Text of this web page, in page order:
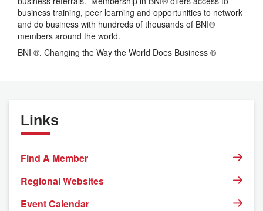
business training, peer learning and opportunities to network
and do business with hundreds of thousands of BNI®
members around the world.
BNI ®. Changing the Way the World Does Business ®
Links
Find A Member
Regional Websites
Event Calendar